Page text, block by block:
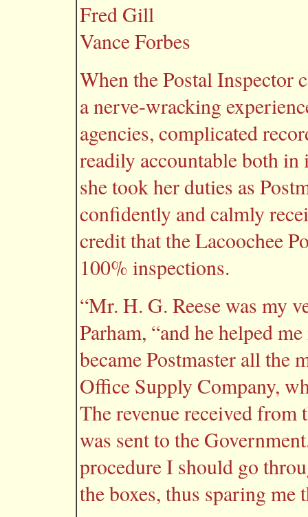
Fred Gill
Vance Forbes
When the Postal Inspector
a nerve-wracking
agencies, complicated
readily accountable both in
she took her duties as
confidently and calmly
credit that the Lacoochee
100% inspections.
“Mr. H. G. Reese was my
Parham, “and he helped
became Postmaster all the
Office Supply Company,
The revenue received from
was sent to the
procedure I should go
the boxes, thus sparing me